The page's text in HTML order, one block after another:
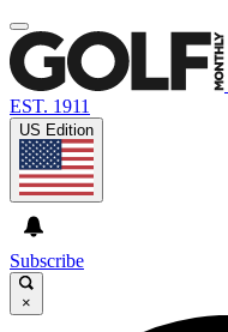
EST. 1911
US Edition
Subscribe
×